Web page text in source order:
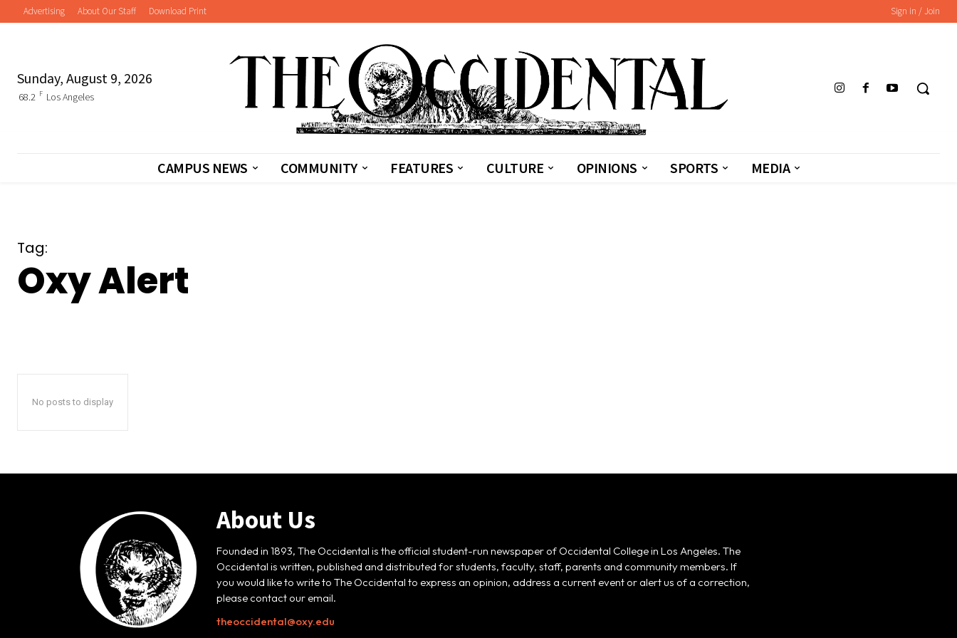
Advertising About Our Staff Download Print Sign in / Join
Sunday, August 9, 2026
68.2 F Los Angeles
CAMPUS NEWS COMMUNITY FEATURES CULTURE OPINIONS SPORTS MEDIA
Tag:
Oxy Alert
No posts to display
About Us
Founded in 1893, The Occidental is the official student-run newspaper of Occidental College in Los Angeles. The
Occidental is written, published and distributed for students, faculty, staff, parents and community members. If
you would like to write to The Occidental to express an opinion, address a current event or alert us of a correction,
please contact our email.
theoccidental@oxy.edu